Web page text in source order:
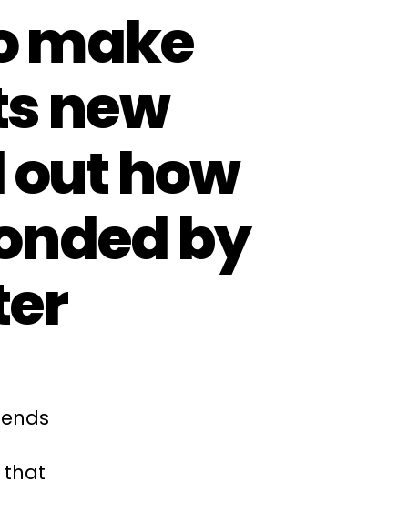
make
new
how
by
that